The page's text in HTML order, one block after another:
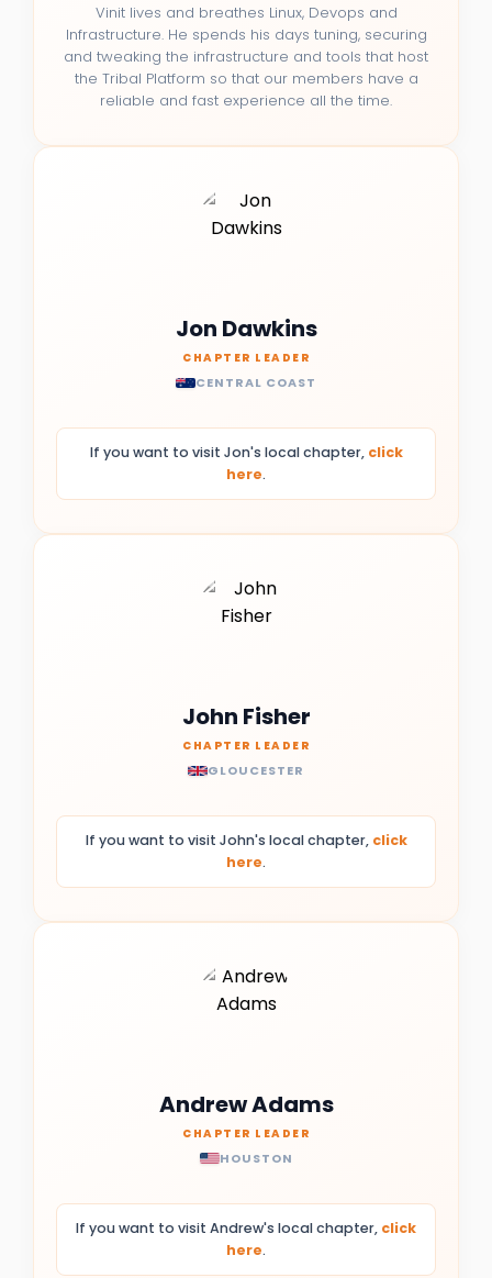
Vinit lives and breathes Linux, Devops and
Infrastructure. He spends his days tuning, securing
and tweaking the infrastructure and tools that host
the Tribal Platform so that our members have a
reliable and fast experience all the time.
Jon Dawkins
CHAPTER LEADER
CENTRAL COAST
If you want to visit Jon's local chapter, click
here.
John Fisher
CHAPTER LEADER
GLOUCESTER
If you want to visit John's local chapter, click
here.
Andrew Adams
CHAPTER LEADER
HOUSTON
If you want to visit Andrew's local chapter, click
here.